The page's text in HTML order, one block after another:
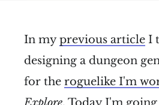
In myprevious article I
designing a dungeon
for the roguelike I'm